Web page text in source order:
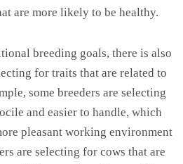
are more likely to be healthy.
breeding goals, there is also
for traits that are related to
some breeders are selecting
and easier to handle, which
pleasant working environment
are selecting for cows that are